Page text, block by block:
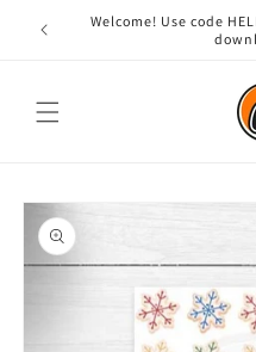
Skip to
content
Welcome! Use code
Skip to
product
information